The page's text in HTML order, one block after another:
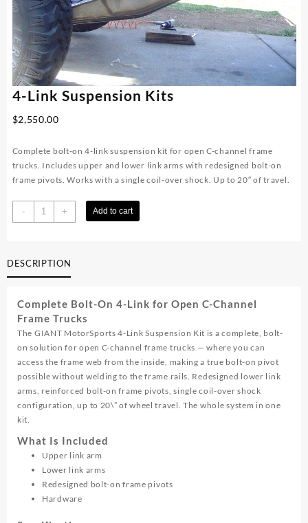
4-Link Suspension Kits
$2,550.00
Complete bolt-on 4-link suspension kit for open C-channel frame
trucks. Includes upper and lower link arms with redesigned bolt-on
frame pivots. Works with a single coil-over shock. Up to 20″ of travel.
-
Link
quantity
+ Add to cart
DESCRIPTION
Complete Bolt-On 4-Link for Open C-Channel
Frame Trucks
The GIANT MotorSports 4-Link Suspension Kit is a complete, bolt-
on solution for open C-channel frame trucks — where you can
access the frame web from the inside, making a true bolt-on pivot
possible without welding to the frame rails. Redesigned lower link
arms, reinforced bolt-on frame pivots, single coil-over shock
configuration, up to 20\” of wheel travel. The whole system in one
kit.
What Is Included
Upper link arm
Lower link arms
Redesigned bolt-on frame pivots
Hardware